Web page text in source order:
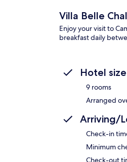
Villa Belle
Enjoy your visit to
breakfast daily
Hotel size
9 rooms
Arranged
Arriving/
Check-in
Minimum
Check-out